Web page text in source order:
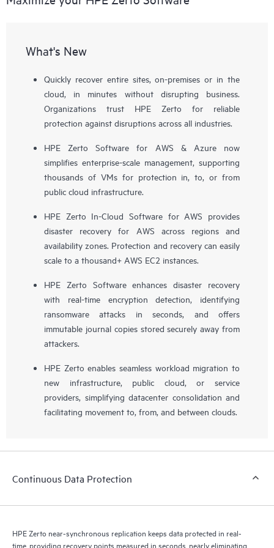
What's New
Quickly recover entire sites, on-premises or in the
cloud, in minutes without disrupting business.
Organizations trust HPE Zerto for reliable
protection against disruptions across all industries.
HPE Zerto Software for AWS & Azure now
simplifies enterprise-scale management, supporting
thousands of VMs for protection in, to, or from
public cloud infrastructure.
HPE Zerto In-Cloud Software for AWS provides
disaster recovery for AWS across regions and
availability zones. Protection and recovery can easily
scale to a thousand+ AWS EC2 instances.
HPE Zerto Software enhances disaster recovery
with real-time encryption detection, identifying
ransomware attacks in seconds, and offers
immutable journal copies stored securely away from
attackers.
HPE Zerto enables seamless workload migration to
new infrastructure, public cloud, or service
providers, simplifying datacenter consolidation and
facilitating movement to, from, and between clouds.
Continuous Data Protection
HPE Zerto near-synchronous replication keeps data protected in real-
time, providing recovery points measured in seconds, nearly eliminating